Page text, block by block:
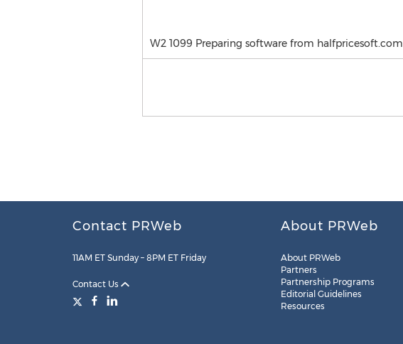
W2 1099 Preparing software from halfpricesoft.com
Contact PRWeb
11AM ET Sunday – 8PM ET Friday
Contact Us
About PRWeb
About PRWeb
Partners
Partnership Programs
Editorial Guidelines
Resources